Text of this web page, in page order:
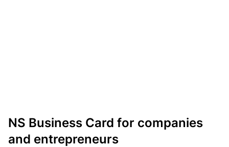
NS Business Card for companies
and entrepreneurs